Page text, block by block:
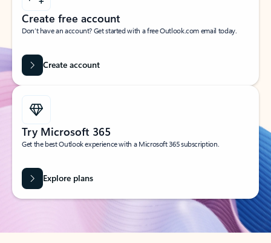
Create free account
Don’t have an account? Get started with a free Outlook.com email today.
Create account
Try Microsoft 365
Get the best Outlook experience with a Microsoft 365 subscription.
Explore plans